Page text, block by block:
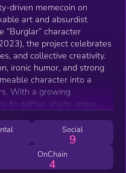
driven memecoin on
art and absurdist
“Burglar” character
the project celebrates
and collective creativity.
ironic humor, and strong
character into a
With a growing
to gather, share, enjoy,
Social
9
OnChain
4